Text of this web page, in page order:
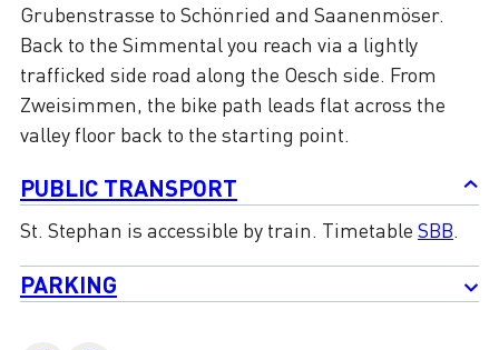
Grubenstrasse to Schönried and Saanenmöser.
Back to the Simmental you reach via a lightly
trafficked side road along the Oesch side. From
Zweisimmen, the bike path leads flat across the
valley floor back to the starting point.
PUBLIC TRANSPORT
St. Stephan is accessible by train. Timetable SBB.
PARKING